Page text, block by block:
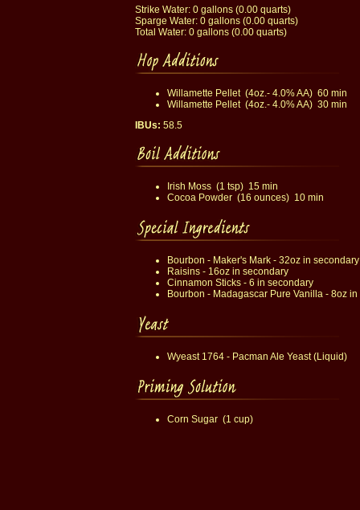
Strike Water: 0 gallons (0.00 quarts)
Sparge Water: 0 gallons (0.00 quarts)
Total Water: 0 gallons (0.00 quarts)
Willamette Pellet (4oz.- 4.0% AA) 60 min
Willamette Pellet (4oz.- 4.0% AA) 30 min
IBUs: 58.5
Irish Moss (1 tsp) 15 min
Cocoa Powder (16 ounces) 10 min
Bourbon - Maker's Mark - 32oz in secondary
Raisins - 16oz in secondary
Cinnamon Sticks - 6 in secondary
Bourbon - Madagascar Pure Vanilla - 8oz
Wyeast 1764 - Pacman Ale Yeast (Liquid)
Corn Sugar (1 cup)